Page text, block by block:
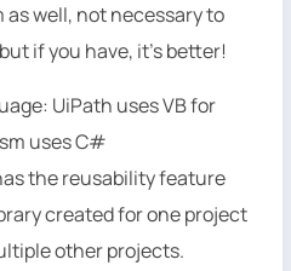
as well, not necessary to
if you have, it’s better!
UiPath uses VB for
uses C#
the reusability feature
created for one project
other projects.